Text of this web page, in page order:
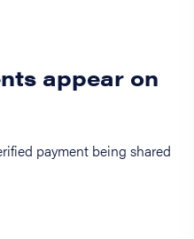
appear on
payment being shared